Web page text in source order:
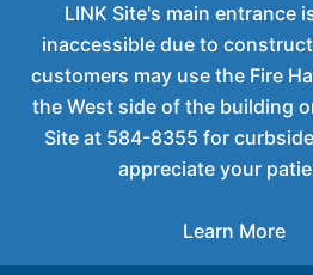
LINK Site's main entrance
inaccessible due to
customers may use the Fire
the West side of the building
Site at 584-8355 for
appreciate your
Learn More